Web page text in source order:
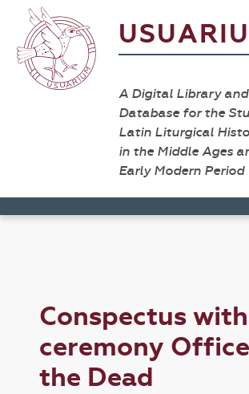
A Digital Library and
Database for the
Latin Liturgical
in the Middle Ages
Early Modern Period
Conspectus with
ceremony
the Dead